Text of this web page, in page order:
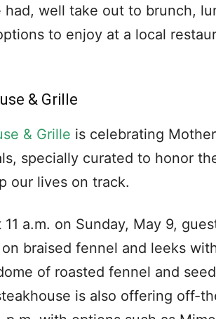
had, well take out to brunch,
to enjoy at a local
& Grille
& Grille is celebrating
specially curated to honor
our lives on track.
a.m. on Sunday, May 9,
braised fennel and leeks
of roasted fennel and
is also offering off-